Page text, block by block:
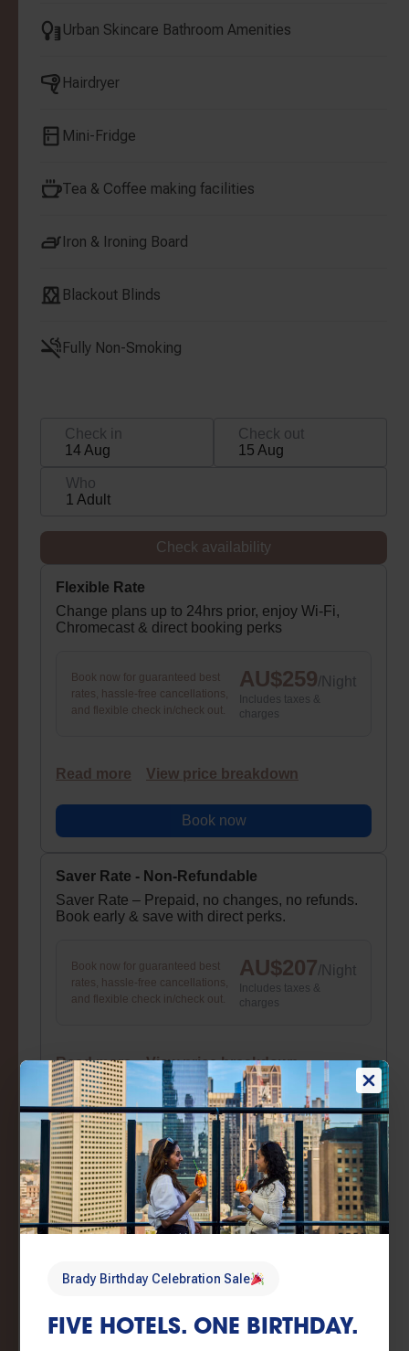
Brady Birthday Celebration Sale
FIVE HOTELS. ONE BIRTHDAY.
Urban Skincare Bathroom Amenities
Hairdryer
Mini-Fridge
Tea & Coffee making facilities
Iron & Ironing Board
Blackout Blinds
Fully Non-Smoking
Check in
14 Aug
Check out
15 Aug
Who
1 Adult
Check availability
Flexible Rate
Change plans up to 24hrs prior, enjoy Wi-Fi,
Chromecast & direct booking perks
Book now for guaranteed best
rates, hassle-free cancellations,
and flexible check in/check out.
AU$259/Night
Includes taxes &
charges
Read more View price breakdown
Book now
Saver Rate - Non-Refundable
Saver Rate – Prepaid, no changes, no refunds.
Book early & save with direct perks.
Book now for guaranteed best
rates, hassle-free cancellations,
and flexible check in/check out.
AU$207/Night
Includes taxes &
charges
Read more View price breakdown
Book now
Brady Birthday Sale
Brady Birthday Sale – Flexible booking
conditions
rates, hassle-free cancellations,
and flexible check in/check out.
Includes taxes &